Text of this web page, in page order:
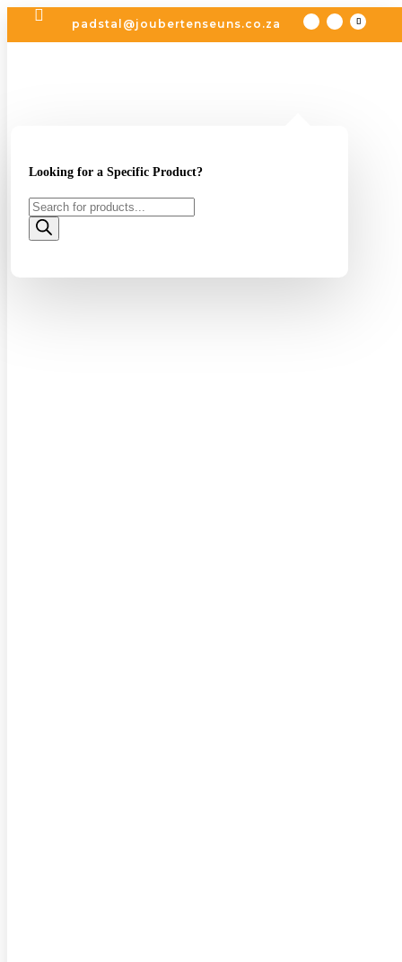
 padstal@joubertenseuns.co.za
Looking for a Specific Product?
Products
search